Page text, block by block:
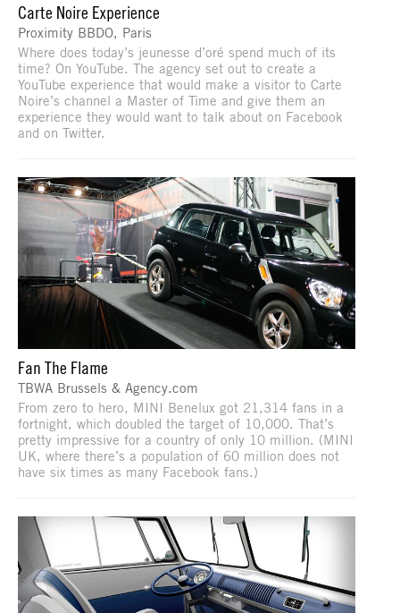
Carte Noire Experience
Proximity BBDO, Paris
Where does today’s jeunesse d’oré spend much of its
time? On YouTube. The agency set out to create a
YouTube experience that would make a visitor to Carte
Noire’s channel a Master of Time and give them an
experience they would want to talk about on Facebook
and on Twitter.
Fan The Flame
TBWA Brussels & Agency.com
From zero to hero, MINI Benelux got 21,314 fans in a
fortnight, which doubled the target of 10,000. That’s
pretty impressive for a country of only 10 million. (MINI
UK, where there’s a population of 60 million does not
have six times as many Facebook fans.)